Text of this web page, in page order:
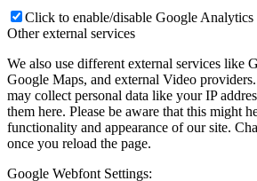
Click to enable/disable Google Analytics
Other external services
We also use different external services like
Google Maps, and external Video
may collect personal data like your IP
them here. Please be aware that this might
functionality and appearance of our site.
once you reload the page.
Google Webfont Settings: